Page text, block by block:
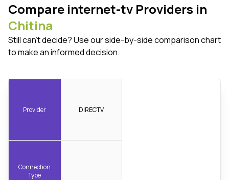
Compare internet-tv Providers in
Chitina
Still can't decide? Use our side-by-side comparison chart
to make an informed decision.
Provider
Connection
Type
DIRECTV